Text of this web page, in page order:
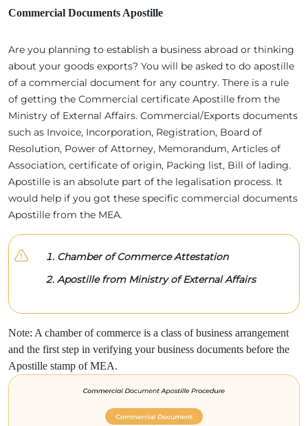
Commercial Documents Apostille
Are you planning to establish a business abroad or thinking
about your goods exports? You will be asked to do apostille
of a commercial document for any country. There is a rule
of getting the Commercial certificate Apostille from the
Ministry of External Affairs. Commercial/Exports documents
such as Invoice, Incorporation, Registration, Board of
Resolution, Power of Attorney, Memorandum, Articles of
Association, certificate of origin, Packing list, Bill of lading.
Apostille is an absolute part of the legalisation process. It
would help if you got these specific commercial documents
Apostille from the MEA.
Chamber of Commerce Attestation
Apostille from Ministry of External Affairs
Note: A chamber of commerce is a class of business arrangement
and the first step in verifying your business documents before the
Apostille stamp of MEA.